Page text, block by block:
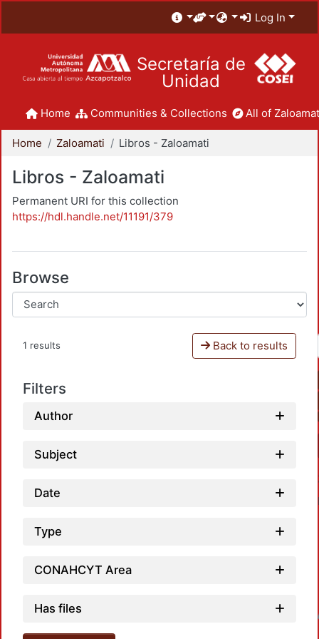
Log In
Secretaría de
Unidad
Home Communities & Collections All of
Home Zaloamati Libros - Zaloamati
Libros - Zaloamati
Permanent URI for this collection
https://hdl.handle.net/11191/379
Browse
1 results Back to results
Filters
Author
Subject
Date
Type
CONAHCYT Area
Has files